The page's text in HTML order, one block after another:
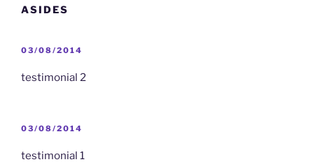
ASIDES
POSTED
03/08/2014
testimonial 2
POSTED
03/08/2014
testimonial 1